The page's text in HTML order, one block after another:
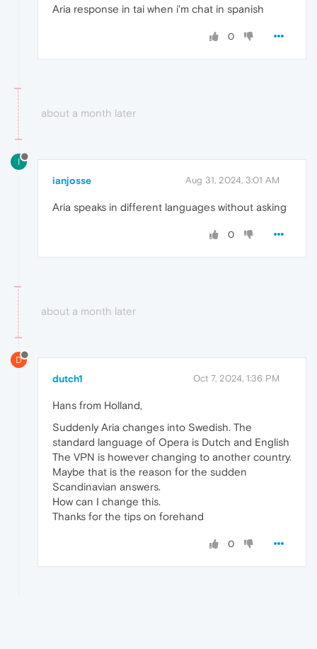
Aria response in tai when i'm chat in spanish
0
about a month later
I
ianjosse Aug 31, 2024, 3:01 AM
Aria speaks in different languages ​​without asking
0
about a month later
D
dutch1 Oct 7, 2024, 1:36 PM
Hans from Holland,
Suddenly Aria changes into Swedish. The
standard language of Opera is Dutch and English
The VPN is however changing to another country.
Maybe that is the reason for the sudden
Scandinavian answers.
How can I change this.
Thanks for the tips on forehand
0